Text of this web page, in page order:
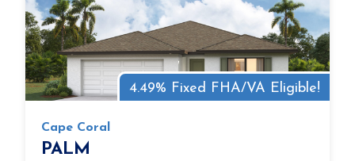
4.49% Fixed FHA/VA Eligible!
Cape Coral
PALM